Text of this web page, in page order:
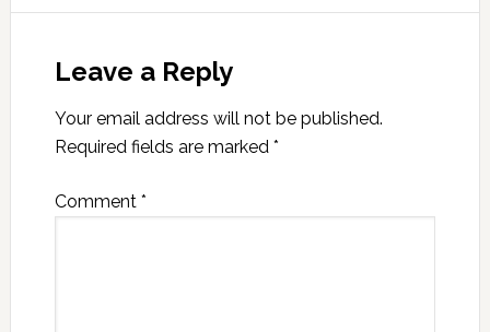
Leave a Reply
Your email address will not be published.
Required fields are marked *
Comment *